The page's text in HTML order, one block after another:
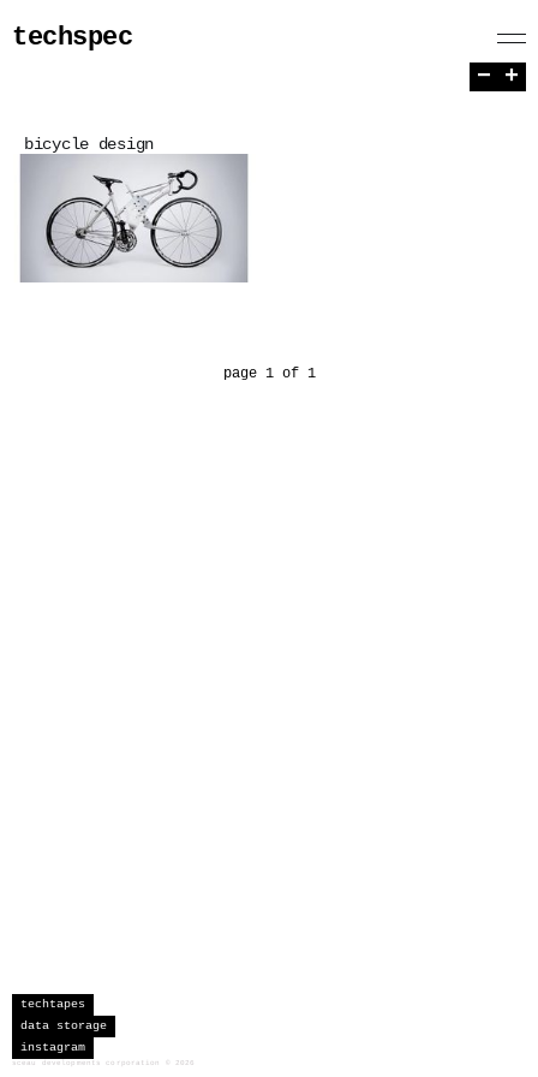
techspec
bicycle design
page 1 of 1
− +
techtapes
data storage
instagram
sceau developments corporation 2026